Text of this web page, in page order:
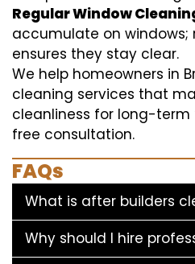
Regular Window
accumulate on windows;
ensures they stay clear.
We help homeowners in
cleaning services that
cleanliness for long-term
free consultation.
FAQs
What is after builders
Why should I hire